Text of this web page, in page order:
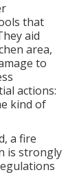
that
aid
area,
to
actions:
kind of
a fire
is strongly